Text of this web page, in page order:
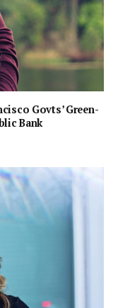
Govts’ Green-
Bank